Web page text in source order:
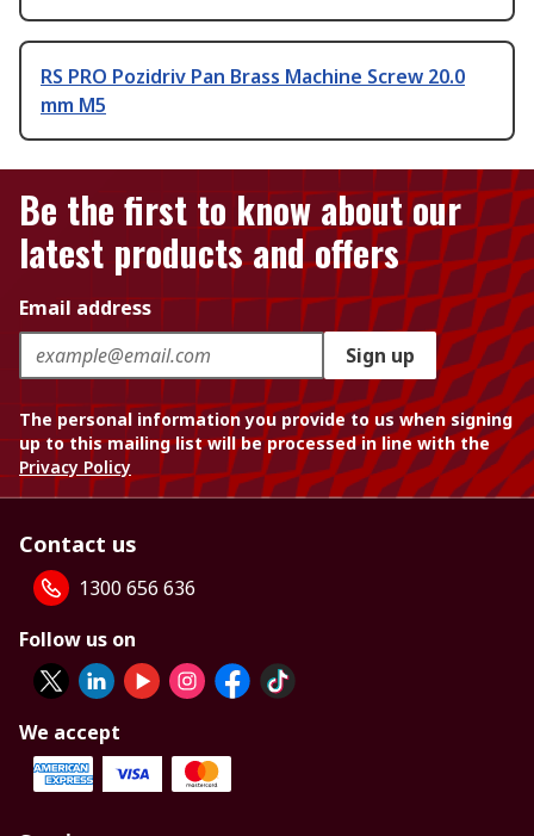
RS PRO Pozidriv Pan Brass Machine Screw 20.0
mm M5
Be the first to know about our
latest products and offers
Email address
Sign up
The personal information you provide to us when signing
up to this mailing list will be processed in line with the
Privacy Policy
Contact us
1300 656 636
Follow us on
We accept